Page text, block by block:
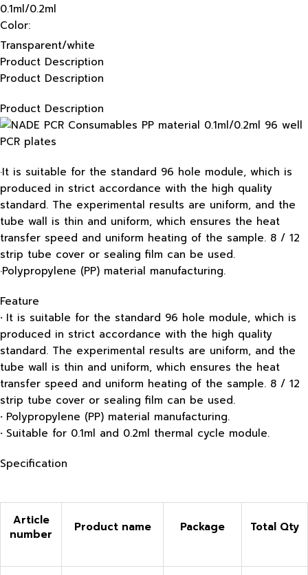
0.1ml/0.2ml
Color:
Transparent/white
Product Description
Product Description
Product Description
·It is suitable for the standard 96 hole module, which is
produced in strict accordance with the high quality
standard. The experimental results are uniform, and the
tube wall is thin and uniform, which ensures the heat
transfer speed and uniform heating of the sample. 8 / 12
strip tube cover or sealing film can be used.
·Polypropylene (PP) material manufacturing.
Feature
· It is suitable for the standard 96 hole module, which is
produced in strict accordance with the high quality
standard. The experimental results are uniform, and the
tube wall is thin and uniform, which ensures the heat
transfer speed and uniform heating of the sample. 8 / 12
strip tube cover or sealing film can be used.
· Polypropylene (PP) material manufacturing.
· Suitable for 0.1ml and 0.2ml thermal cycle module.
Specification
Article
number
Product name Package Total Qty